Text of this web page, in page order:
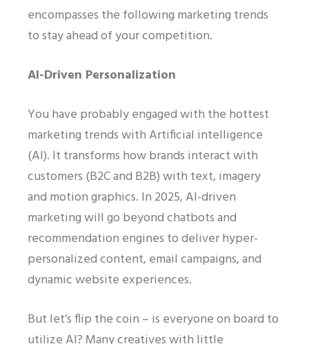
encompasses the following marketing trends
to stay ahead of your competition.
AI-Driven Personalization
You have probably engaged with the hottest
marketing trends with Artificial intelligence
(AI). It transforms how brands interact with
customers (B2C and B2B) with text, imagery
and motion graphics. In 2025, AI-driven
marketing will go beyond chatbots and
recommendation engines to deliver hyper-
personalized content, email campaigns, and
dynamic website experiences.
But let’s flip the coin – is everyone on board to